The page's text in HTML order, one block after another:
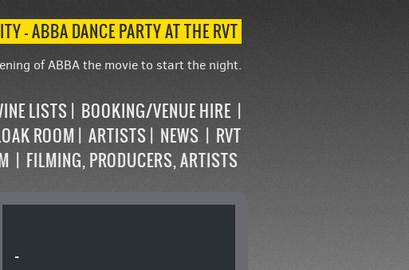
– ABBA DANCE PARTY AT THE RVT
of ABBA the movie to start the night.
LISTS
BOOKING/VENUE HIRE
ROOM ARTISTS NEWS
RVT
FILMING, PRODUCERS, ARTISTS
-